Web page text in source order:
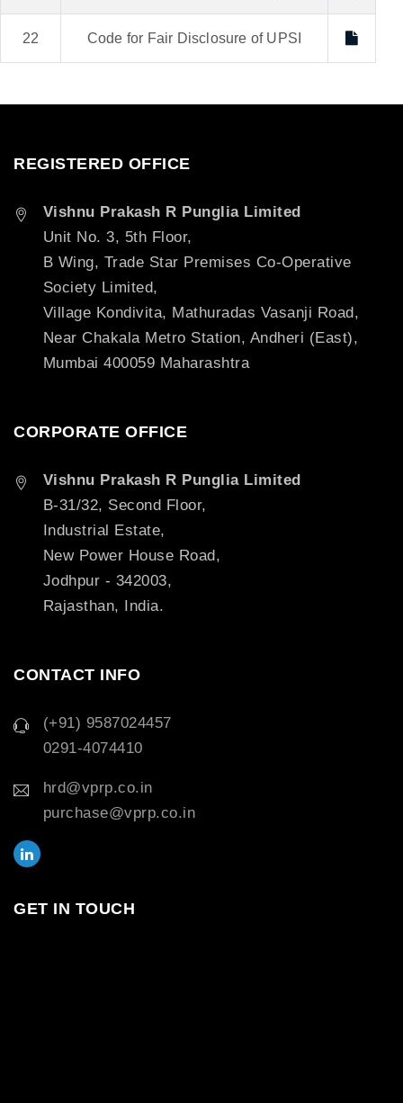
22 Code for Fair Disclosure of UPSI
REGISTERED OFFICE
Vishnu Prakash R Punglia Limited
Unit No. 3, 5th Floor,
B Wing, Trade Star Premises Co-Operative
Society Limited,
Village Kondivita, Mathuradas Vasanji Road,
Near Chakala Metro Station, Andheri (East),
Mumbai 400059 Maharashtra
CORPORATE OFFICE
Vishnu Prakash R Punglia Limited
B-31/32, Second Floor,
Industrial Estate,
New Power House Road,
Jodhpur - 342003,
Rajasthan, India.
CONTACT INFO
(+91) 9587024457
0291-4074410
hrd@vprp.co.in
purchase@vprp.co.in
GET IN TOUCH